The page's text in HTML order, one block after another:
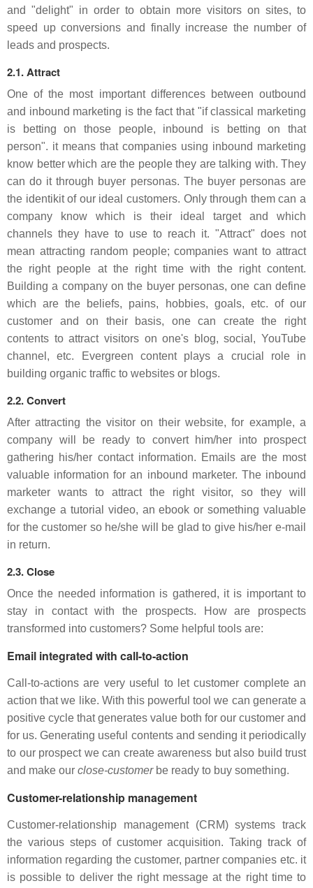
and "delight" in order to obtain more visitors on sites, to
speed up conversions and finally increase the number of
leads and prospects.
2.1. Attract
One of the most important differences between outbound
and inbound marketing is the fact that "if classical marketing
is betting on those people, inbound is betting on that
person". it means that companies using inbound marketing
know better which are the people they are talking with. They
can do it through buyer personas. The buyer personas are
the identikit of our ideal customers. Only through them can a
company know which is their ideal target and which
channels they have to use to reach it. "Attract" does not
mean attracting random people; companies want to attract
the right people at the right time with the right content.
Building a company on the buyer personas, one can define
which are the beliefs, pains, hobbies, goals, etc. of our
customer and on their basis, one can create the right
contents to attract visitors on one's blog, social, YouTube
channel, etc. Evergreen content plays a crucial role in
building organic traffic to websites or blogs.
2.2. Convert
After attracting the visitor on their website, for example, a
company will be ready to convert him/her into prospect
gathering his/her contact information. Emails are the most
valuable information for an inbound marketer. The inbound
marketer wants to attract the right visitor, so they will
exchange a tutorial video, an ebook or something valuable
for the customer so he/she will be glad to give his/her e-mail
in return.
2.3. Close
Once the needed information is gathered, it is important to
stay in contact with the prospects. How are prospects
transformed into customers? Some helpful tools are:
Email integrated with call-to-action
Call-to-actions are very useful to let customer complete an
action that we like. With this powerful tool we can generate a
positive cycle that generates value both for our customer and
for us. Generating useful contents and sending it periodically
to our prospect we can create awareness but also build trust
and make our close-customerbe ready to buy something.
Customer-relationship management
Customer-relationship management (CRM) systems track
the various steps of customer acquisition. Taking track of
information regarding the customer, partner companies etc. it
is possible to deliver the right message at the right time to